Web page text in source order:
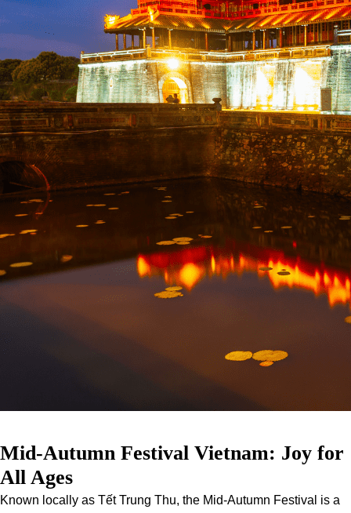
Mid-Autumn Festival Vietnam: Joy for
All Ages
Known locally as Tết Trung Thu, the Mid-Autumn Festival is a